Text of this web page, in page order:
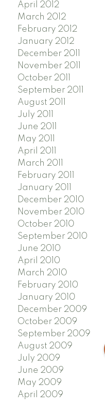
April 2012
March 2012
February 2012
January 2012
December 2011
November 2011
October 2011
September 2011
August 2011
July 2011
June 2011
May 2011
April 2011
March 2011
February 2011
January 2011
December 2010
November 2010
October 2010
September 2010
June 2010
April 2010
March 2010
February 2010
January 2010
December 2009
October 2009
September 2009
August 2009
July 2009
June 2009
May 2009
April 2009